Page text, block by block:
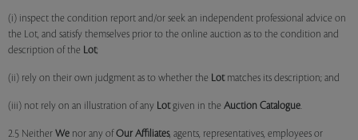
(i) inspect the condition report and/or seek an independent professional advice on
the Lot, and satisfy themselves prior to the online auction as to the condition and
description of the Lot;
(ii) rely on their own judgment as to whether the Lotmatches its description; and
(iii) not rely on an illustration of any Lotgiven in the Auction Catalogue.
2.5 Neither We nor any of Our Affiliates, agents, representatives, employees or